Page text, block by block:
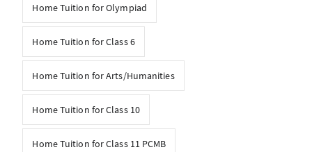
Home Tuition for Olympiad
Home Tuition for Class 6
Home Tuition for Arts/Humanities
Home Tuition for Class 10
Home Tuition for Class 11 PCMB